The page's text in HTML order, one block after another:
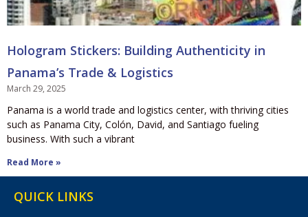
Hologram Stickers: Building Authenticity in
Panama’s Trade & Logistics
March 29, 2025
Panama is a world trade and logistics center, with thriving cities
such as Panama City, Colón, David, and Santiago fueling
business. With such a vibrant
Read More »
QUICK LINKS